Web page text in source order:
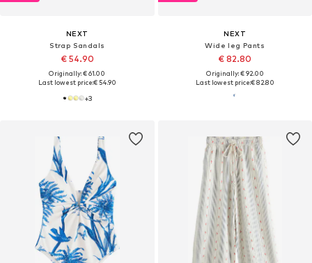
NEXT
Strap Sandals
€ 54.90
Originally: € 61.00
Last lowest price:€ 54.90
+3
NEXT
Wide leg Pants
€ 82.80
Originally: € 92.00
Last lowest price:€ 82.80